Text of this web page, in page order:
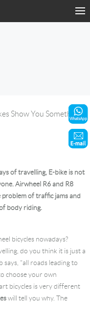
Show You Something
of travelling, E-bike is not
Airwheel R6 and R8
problem of traffic jams and
body riding.
bicycles nowadays?
do you think it is just a
says, "all roads leading to
choose your own
bicycles is very different
will tell you why. The